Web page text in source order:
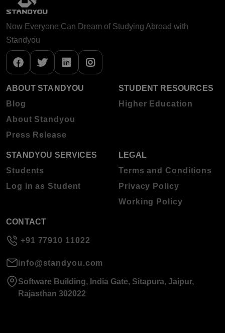
Now Everyone Can Dream of Studying Abroad with
Standyou
ABOUT STANDYOU
Blog
About Standyou
Press Release
STUDENT RESOURCES
Higher Education
STANDYOU SERVICES
Students
Log in as Student
LEGAL
Terms and Conditions
Privacy Policy
Working Policy
CONTACT
+91 77910 11022
info@standyou.com
Software Building, India Gate, Sitapura, Jaipur,
Rajasthan 302022